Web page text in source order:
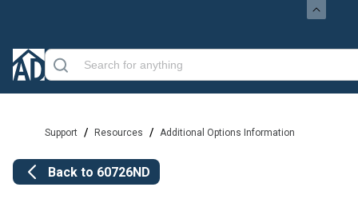
Support / Resources / Additional Options Information
Back to 60726ND